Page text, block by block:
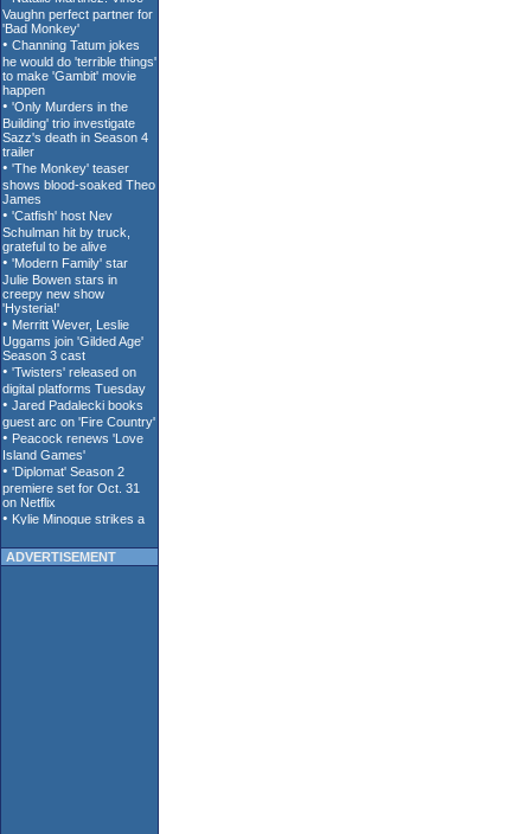
ADVERTISEMENT